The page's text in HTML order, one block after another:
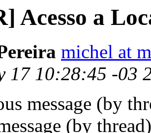
Acesso a
michel at
17 10:28:45 -03
message (by
(by